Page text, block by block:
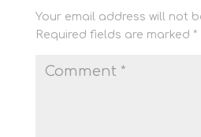
Your email address will not
Required fields are marked *